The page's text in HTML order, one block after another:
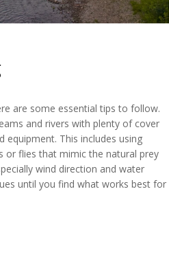
are some essential tips to follow.
and rivers with plenty of cover
equipment. This includes using
or flies that mimic the natural prey
wind direction and water
until you find what works best for